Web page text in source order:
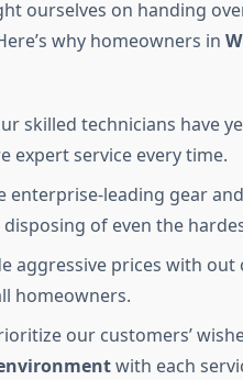
ourselves on handing
why homeowners in
skilled technicians have
expert service every time.
enterprise-leading gear
disposing of even the
aggressive prices with
homeowners.
our customers’
with each